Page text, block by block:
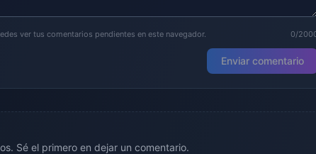
ver tus comentarios pendientes en este navegador. 0/
Enviar comentario
Sé el primero en dejar un comentario.